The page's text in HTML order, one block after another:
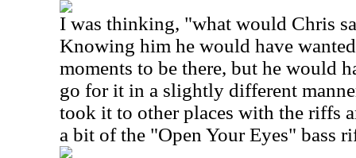
I was thinking, "what would Chris
Knowing him he would have
moments to be there, but he would
go for it in a slightly different
took it to other places with the riffs
a bit of the "Open Your Eyes" bass